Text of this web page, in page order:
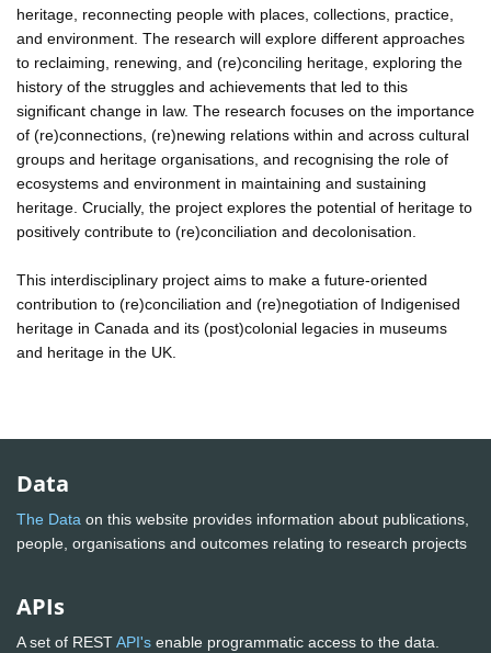
heritage, reconnecting people with places, collections, practice,
and environment. The research will explore different approaches
to reclaiming, renewing, and (re)conciling heritage, exploring the
history of the struggles and achievements that led to this
significant change in law. The research focuses on the importance
of (re)connections, (re)newing relations within and across cultural
groups and heritage organisations, and recognising the role of
ecosystems and environment in maintaining and sustaining
heritage. Crucially, the project explores the potential of heritage to
positively contribute to (re)conciliation and decolonisation.
This interdisciplinary project aims to make a future-oriented
contribution to (re)conciliation and (re)negotiation of Indigenised
heritage in Canada and its (post)colonial legacies in museums
and heritage in the UK.
Data
The Data on this website provides information about publications,
people, organisations and outcomes relating to research projects
APIs
A set of RESTAPI's enable programmatic access to the data.